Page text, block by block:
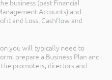
business (past Financial
Accounts) and
and Loss, Cashflow and
you will typically need to
prepare a Business Plan and
promoters, directors and